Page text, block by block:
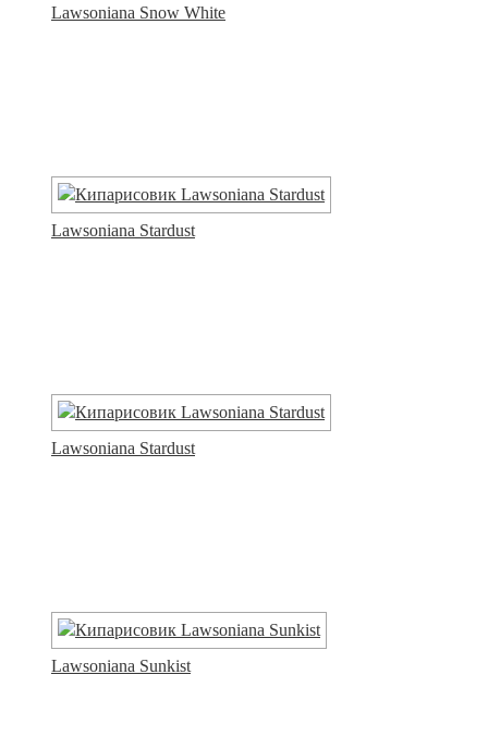
Lawsoniana Snow White
Lawsoniana Stardust
Lawsoniana Stardust
Lawsoniana Sunkist